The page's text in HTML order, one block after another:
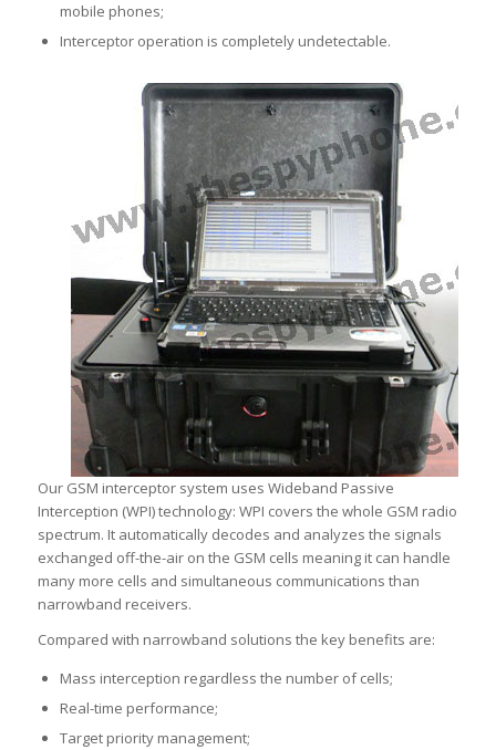
mobile phones;
Interceptor operation is completely undetectable.
Our GSM interceptor system uses Wideband Passive
Interception (WPI) technology: WPI covers the whole GSM radio
spectrum. It automatically decodes and analyzes the signals
exchanged off-the-air on the GSM cells meaning it can handle
many more cells and simultaneous communications than
narrowband receivers.
Compared with narrowband solutions the key benefits are:
Mass interception regardless the number of cells;
Real-time performance;
Target priority management;